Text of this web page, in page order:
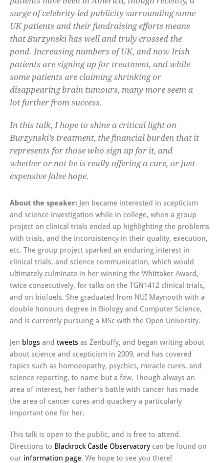
surge of celebrity-led publicity surrounding some
UK patients and their fundraising efforts means
that Burzynski has well and truly crossed the
pond. Increasing numbers of UK, and now Irish
patients are signing up for treatment, and while
some patients are claiming shrinking or
disappearing brain tumours, many more seem a
lot further from success.
In this talk, I hope to shine a critical light on
Burzynski’s treatment, the financial burden that it
represents for those who sign up for it, and
whether or not he is really offering a cure, or just
expensive false hope.
About the speaker: Jen became interested in scepticism
and science investigation while in college, when a group
project on clinical trials ended up highlighting the problems
with trials, and the inconsistency in their quality, execution,
etc. The group project sparked an enduring interest in
clinical trials, and science communication, which would
ultimately culminate in her winning the Whittaker Award,
twice consecutively, for talks on the TGN1412 clinical trials,
and on biofuels. She graduated from NUI Maynooth with a
double honours degree in Biology and Computer Science,
and is currently pursuing a MSc with the Open University.
Jen blogs and tweets as Zenbuffy, and began writing about
about science and scepticism in 2009, and has covered
topics such as homoeopathy, psychics, miracle cures, and
science reporting, to name but a few. Though always an
area of interest, her father’s battle with cancer has made
the area of cancer cures and quackery a particularly
important one for her.
This talk is open to the public, and is free to attend.
Directions to Blackrock Castle Observatorycan be found on
our information page. We hope to see you there!